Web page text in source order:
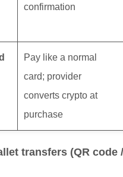
confirmation
Pay like a normal
card; provider
converts crypto at
purchase
transfers (QR code